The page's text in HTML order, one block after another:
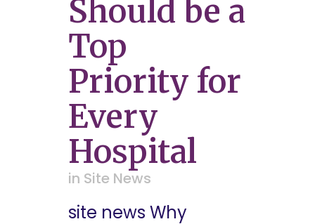
Should be a
Top
Priority for
Every
Hospital
in Site News
site news Why